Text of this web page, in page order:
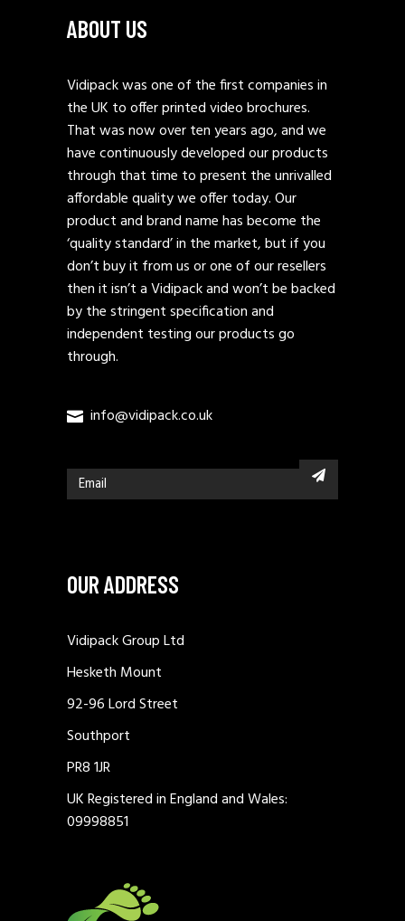
ABOUT US
Vidipack was one of the first companies in
the UK to offer printed video brochures.
That was now over ten years ago, and we
have continuously developed our products
through that time to present the unrivalled
affordable quality we offer today. Our
product and brand name has become the
‘quality standard’ in the market, but if you
don’t buy it from us or one of our resellers
then it isn’t a Vidipack and won’t be backed
by the stringent specification and
independent testing our products go
through.
info@vidipack.co.uk
OUR ADDRESS
Vidipack Group Ltd
Hesketh Mount
92-96 Lord Street
Southport
PR8 1JR
UK Registered in England and Wales:
09998851